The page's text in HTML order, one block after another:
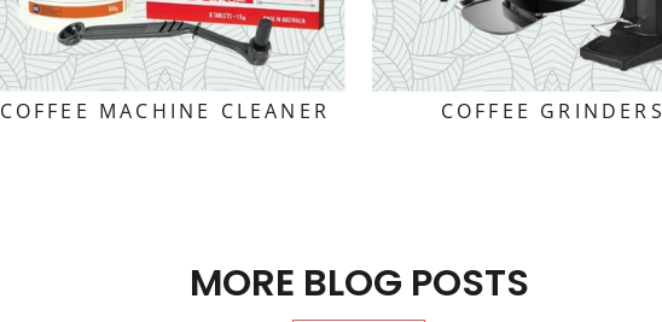
COFFEE MACHINE CLEANER COFFEE GRINDERS
MORE BLOG POSTS